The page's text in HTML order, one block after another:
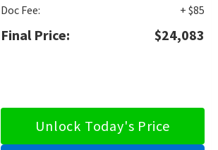
Doc Fee:
+ $85
Final Price: $24,083
Unlock Today's Price